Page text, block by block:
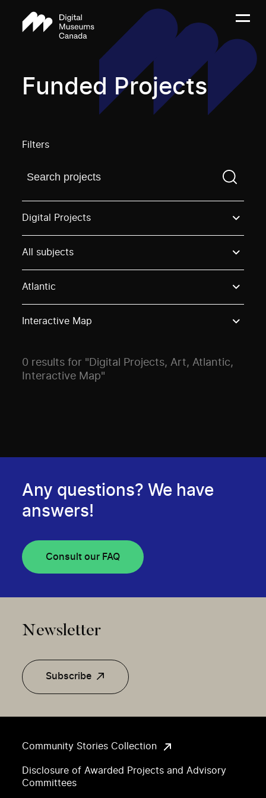
Funded Projects
Filters
Find a projectYou need to enter a search term
Digital Projects
All subjects
Atlantic
Interactive Map
0 results for "Digital Projects, Art, Atlantic,
Interactive Map"
Community Stories Collection
Disclosure of Awarded Projects and Advisory
Committees
Any questions? We have
answers!
Consult our FAQ
Newsletter
Subscribe